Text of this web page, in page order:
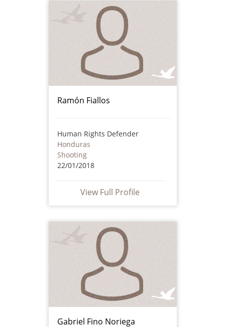
Ramón Fiallos
Human Rights Defender
Honduras
Shooting
22/01/2018
View Full Profile
Gabriel Fino Noriega